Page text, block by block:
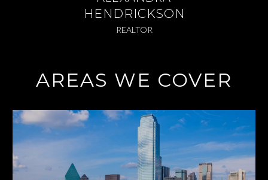
HENDRICKSON
REALTOR
AREAS WE COVER